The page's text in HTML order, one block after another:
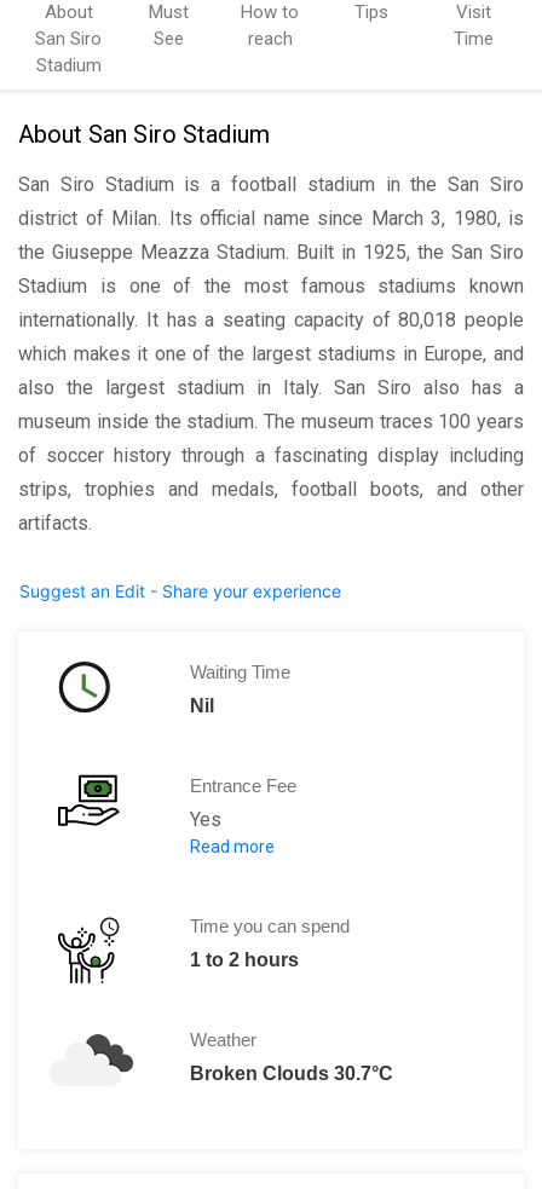
About
San Siro
Stadium
Must
See
How to
reach
Tips
Visit
Time
About San Siro Stadium
San Siro Stadium is a football stadium in the San Siro
district of Milan. Its official name since March 3, 1980, is
the Giuseppe Meazza Stadium. Built in 1925, the San Siro
Stadium is one of the most famous stadiums known
internationally. It has a seating capacity of 80,018 people
which makes it one of the largest stadiums in Europe, and
also the largest stadium in Italy. San Siro also has a
museum inside the stadium. The museum traces 100 years
of soccer history through a fascinating display including
strips, trophies and medals, football boots, and other
artifacts.
Suggest an Edit - Share your experience
Waiting Time
Nil
Entrance Fee
Yes
Per person: Ranges between €20 to
Read more
Time you can spend
1 to 2 hours
Weather
Broken Clouds 30.7°C